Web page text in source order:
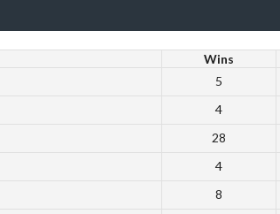
Wins
5
4
28
4
8